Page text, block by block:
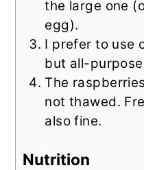
the large one
egg).
I prefer to use
but all-
The
not thawed.
also fine.
Nutrition